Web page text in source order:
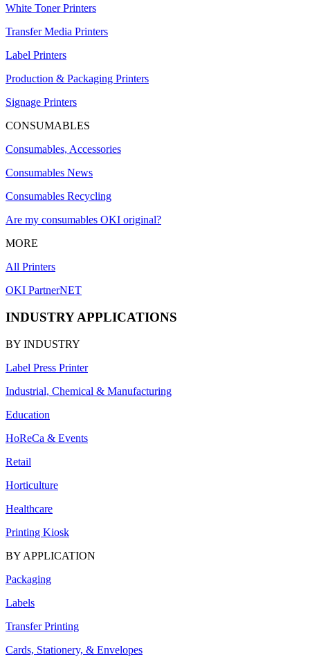
White Toner Printers
Transfer Media Printers
Label Printers
Production & Packaging Printers
Signage Printers
CONSUMABLES
Consumables, Accessories
Consumables News
Consumables Recycling
Are my consumables OKI original?
MORE
All Printers
OKI PartnerNET
INDUSTRY APPLICATIONS
BY INDUSTRY
Label Press Printer
Industrial, Chemical & Manufacturing
Education
HoReCa & Events
Retail
Horticulture
Healthcare
Printing Kiosk
BY APPLICATION
Packaging
Labels
Transfer Printing
Cards, Stationery, & Envelopes